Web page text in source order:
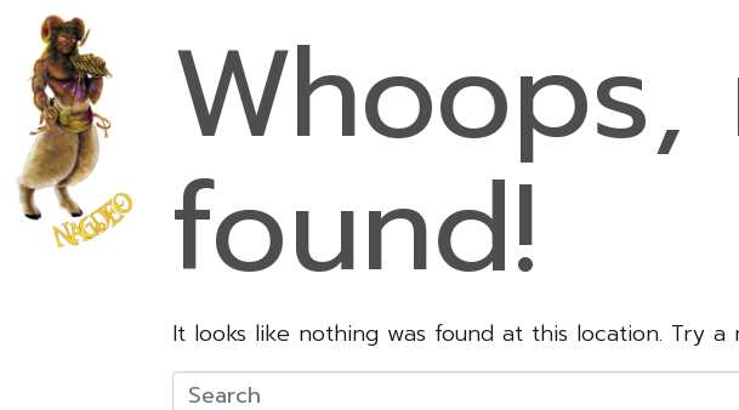
found!
It looks like nothing was found at this location. Try a